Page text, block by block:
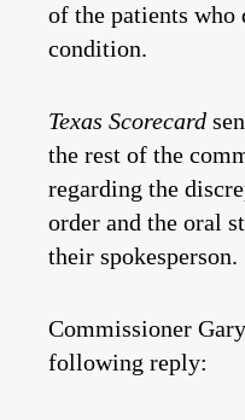
of the patients who
condition.
Texas Scorecard
the rest of the
regarding the
order and the oral
their spokesperson.
Commissioner
following reply: